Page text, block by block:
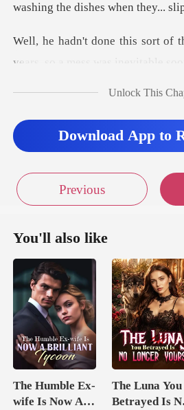
Sign out
washing the dis
years, so a
Unlock This
Download App to
Previous
You'll also like
The Humble Ex-
wife Is Now A
The Luna You
Betrayed Is